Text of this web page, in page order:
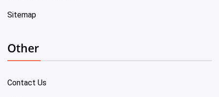
Sitemap
Other
Contact Us